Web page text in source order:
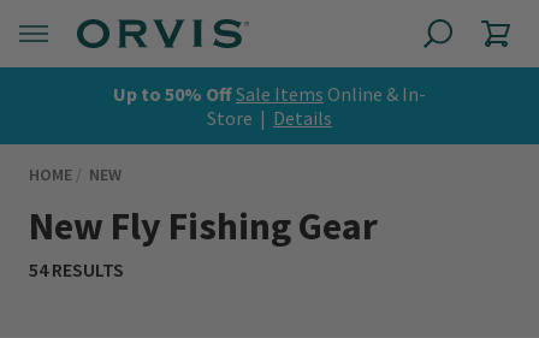
Up to 50% OffSale Items Online & In-
Store | Details
HOME NEW
New Fly Fishing Gear
54 RESULTS